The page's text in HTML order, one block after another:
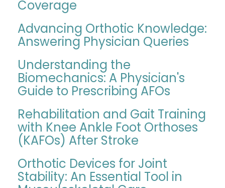
Coverage
Advancing Orthotic Knowledge:
Answering Physician Queries
Understanding the
Biomechanics: A Physician's
Guide to Prescribing AFOs
Rehabilitation and Gait Training
with Knee Ankle Foot Orthoses
(KAFOs) After Stroke
Orthotic Devices for Joint
Stability: An Essential Tool in